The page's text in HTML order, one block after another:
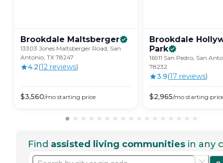
Brookdale Maltsberger
13303 Jones Maltsberger Road, San
Antonio, TX 78247
4.2(12 reviews)
$3,560/mo starting price
Brookdale
Park
16911 San Pedro, San
78232
3.9(17 reviews)
$2,965/mo starting
Find assisted living communities in any